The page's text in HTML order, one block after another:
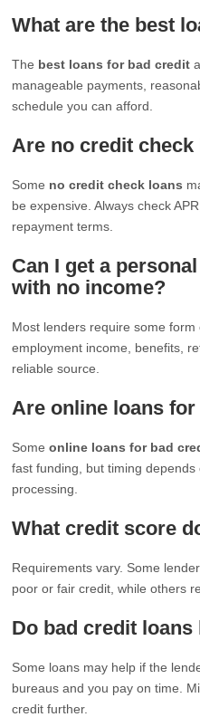
What are the best
The best loans for bad credit
manageable payments,
schedule you can afford.
Are no credit check
Some no credit check loans
be expensive. Always check
repayment terms.
Can I get a
with no income?
Most lenders require some
employment income, benefits,
reliable source.
Are online loans
Someonline loans for bad
fast funding, but timing
processing.
What credit score
Requirements vary. Some
poor or fair credit, while others
Do bad credit
Some loans may help if the
bureaus and you pay on time.
credit further.